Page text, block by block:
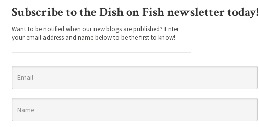
Subscribe to the Dish on Fish newsletter today!
Want to be notified when our new blogs are published? Enter
your email address and name below to be the first to know!